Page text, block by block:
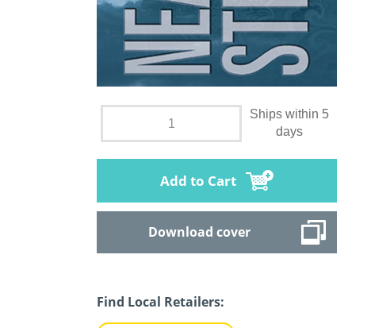
Ships within 5
days
Add to Cart
Download cover
Find Local Retailers: